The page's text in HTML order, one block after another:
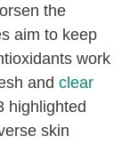
the
aim to keep
work
and clear
highlighted
skin